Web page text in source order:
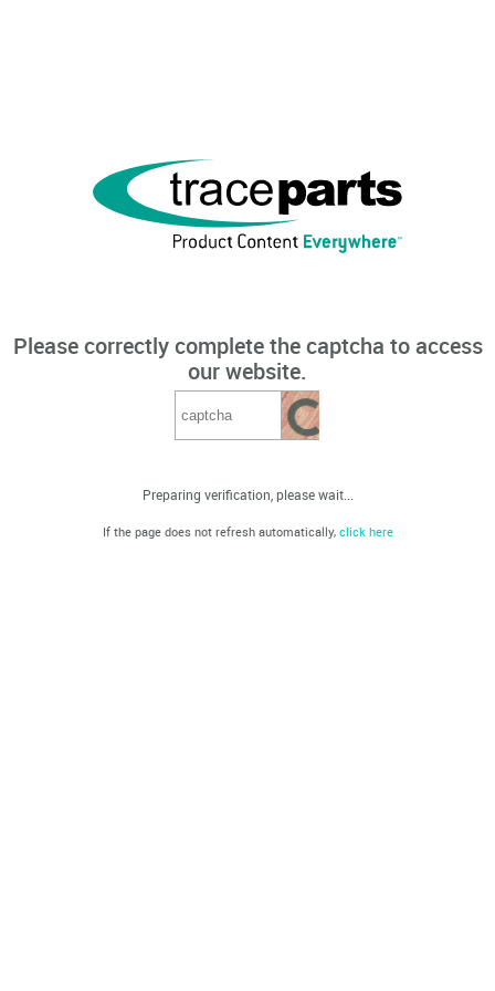
Please correctly complete the captcha to access
our website.
Preparing verification, please wait...
If the page does not refresh automatically, click here